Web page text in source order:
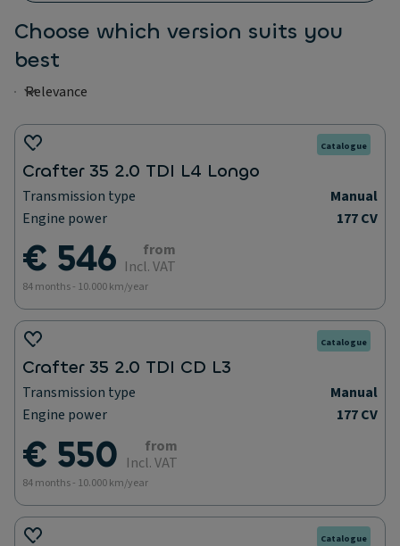
Choose which version suits you
best
Catalogue
Crafter 35 2.0 TDI L4 Longo
Transmission type
Manual
Engine power
177 CV
€ 546
from
Incl. VAT
84 months - 10.000 km/year
Catalogue
Crafter 35 2.0 TDI CD L3
Transmission type
Manual
Engine power
177 CV
€ 550
from
Incl. VAT
84 months - 10.000 km/year
Catalogue